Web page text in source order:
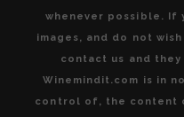
whenever possible. If
images, and do not
contact us and
Winemindit.com is in
control of, the content